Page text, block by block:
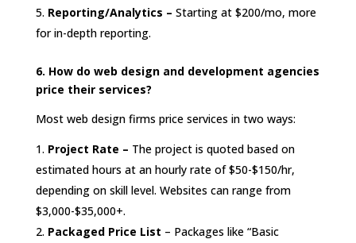
Reporting/Analytics – Starting at $200/mo, more
for in-depth reporting.
6. How do web design and development agencies
price their services?
Most web design firms price services in two ways:
Project Rate – The project is quoted based on
estimated hours at an hourly rate of $50-$150/hr,
depending on skill level. Websites can range from
$3,000-$35,000+.
Packaged Price List – Packages like “Basic